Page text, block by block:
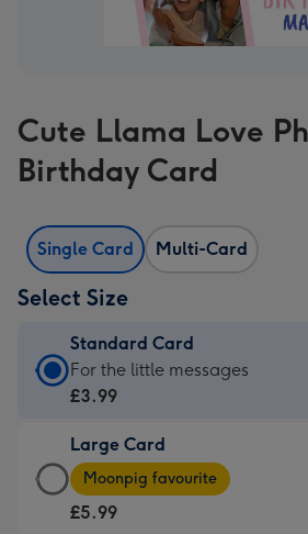
Cute Llama Love
Birthday Card
Single Card Multi-Card
Select Size
Standard Card
Standard
Card
£3.99
-
For
For the little messages
£3.99
Large Card
Large
Card
-
Moonpig favourite
£5.99